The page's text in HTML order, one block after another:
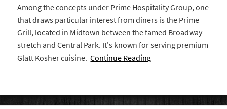
Among the concepts under Prime Hospitality Group, one
that draws particular interest from diners is the Prime
Grill, located in Midtown between the famed Broadway
stretch and Central Park. It's known for serving premium
Glatt Kosher cuisine.Continue Reading